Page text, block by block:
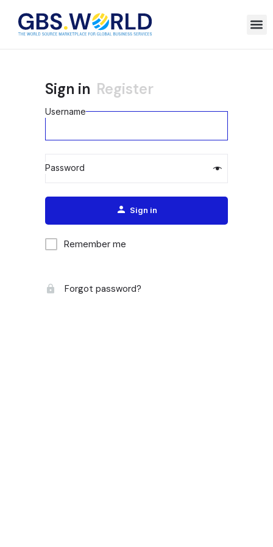
Sign in Register
Username
Password
Alternative:
Sign in
Remember me
Forgot password?